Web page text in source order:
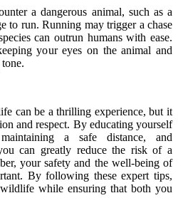
a dangerous animal, such as a
to run. Running may trigger a chase
can outrun humans with ease.
your eyes on the animal and
can be a thrilling experience, but it
and respect. By educating yourself
a safe distance, and
can greatly reduce the risk of a
your safety and the well-being of
By following these expert tips,
while ensuring that both you